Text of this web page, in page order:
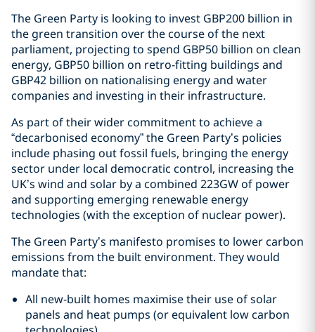
The Green Party is looking to invest GBP200 billion in
the green transition over the course of the next
parliament, projecting to spend GBP50 billion on clean
energy, GBP50 billion on retro-fitting buildings and
GBP42 billion on nationalising energy and water
companies and investing in their infrastructure.
As part of their wider commitment to achieve a
“decarbonised economy” the Green Party’s policies
include phasing out fossil fuels, bringing the energy
sector under local democratic control, increasing the
UK’s wind and solar by a combined 223GW of power
and supporting emerging renewable energy
technologies (with the exception of nuclear power).
The Green Party’s manifesto promises to lower carbon
emissions from the built environment. They would
mandate that:
All new-built homes maximise their use of solar
panels and heat pumps (or equivalent low carbon